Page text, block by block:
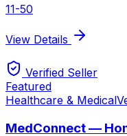
11-50
View Details
Verified Seller
Featured
Healthcare & Medical
MedConnect —